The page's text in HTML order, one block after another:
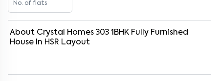
No. of flats
About Crystal Homes 303 1 BHK Fully Furnished
House In HSR Layout